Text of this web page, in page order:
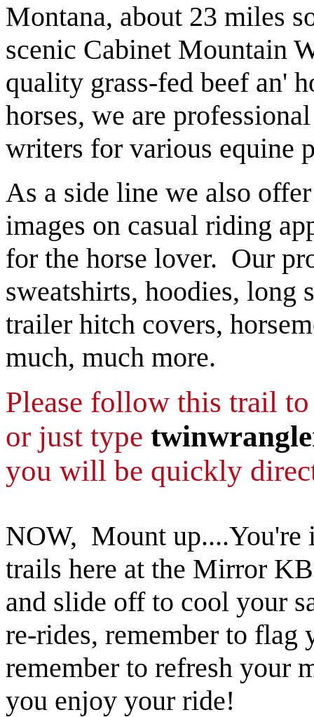
Montana, about 23 miles
scenic Cabinet Mountain
quality grass-fed beef an'
horses, we are
writers for various equine
As a side line we also
images on casual riding
for the horse lover. Our
sweatshirts, hoodies, long
trailer hitch covers,
much, much more.
Please follow this trail
or just type
you will be quickly
NOW, Mount up....You're
trails here at the Mirror
and slide off to cool your
re-rides, remember to
remember to refresh your
you enjoy your ride!